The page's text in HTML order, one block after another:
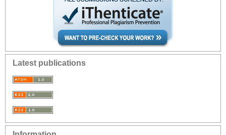
Latest publications